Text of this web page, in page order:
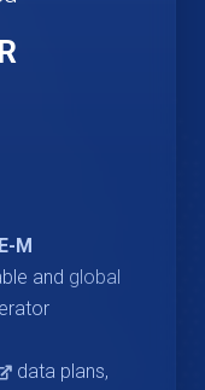
M
and global
data plans,